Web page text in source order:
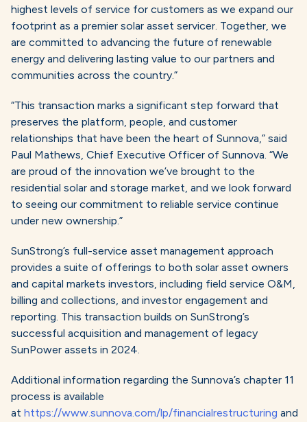
highest levels of service for customers as we expand our
footprint as a premier solar asset servicer. Together, we
are committed to advancing the future of renewable
energy and delivering lasting value to our partners and
communities across the country.”
“This transaction marks a significant step forward that
preserves the platform, people, and customer
relationships that have been the heart of Sunnova,” said
Paul Mathews, Chief Executive Officer of Sunnova. “We
are proud of the innovation we’ve brought to the
residential solar and storage market, and we look forward
to seeing our commitment to reliable service continue
under new ownership.”
SunStrong’s full-service asset management approach
provides a suite of offerings to both solar asset owners
and capital markets investors, including field service O&M,
billing and collections, and investor engagement and
reporting. This transaction builds on SunStrong’s
successful acquisition and management of legacy
SunPower assets in 2024.
Additional information regarding the Sunnova’s chapter 11
process is available
at https://www.sunnova.com/lp/financialrestructuring and